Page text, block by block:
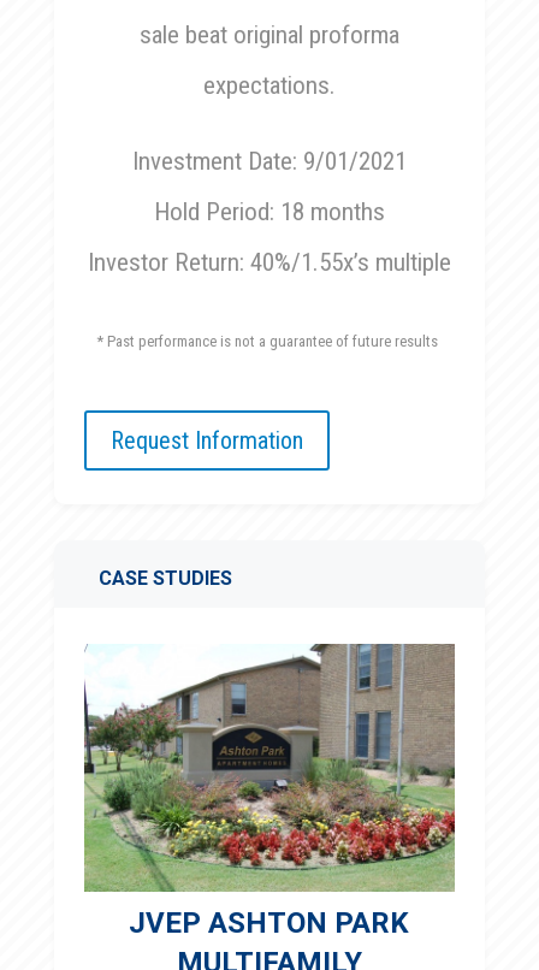
sale beat original proforma
expectations.
Investment Date: 9/01/2021
Hold Period: 18 months
Investor Return: 40%/1.55x’s multiple
* Past performance is not a guarantee of future results
Request Information
CASE STUDIES
JVEP ASHTON PARK
MULTIFAMILY